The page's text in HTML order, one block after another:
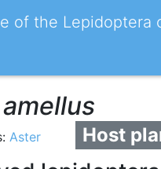
of the Lepidoptera
Host
Aster